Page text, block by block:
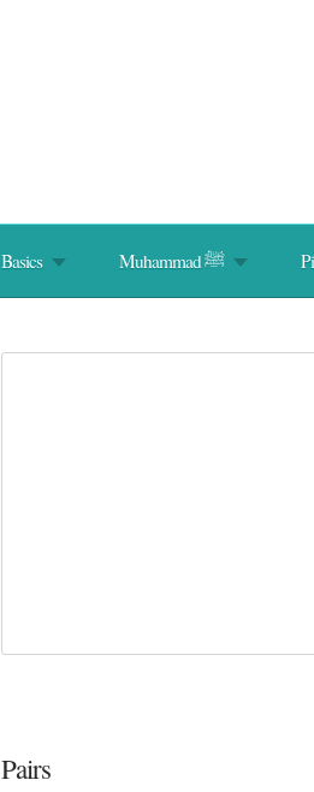
Basics Muhammad ﷺ
Pairs